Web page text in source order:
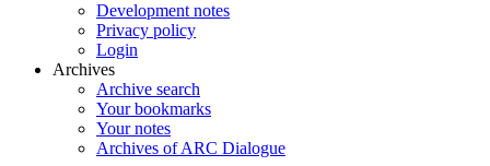
Development notes
Privacy policy
Login
Archives
Archive search
Your bookmarks
Your notes
Archives of ARC Dialogue